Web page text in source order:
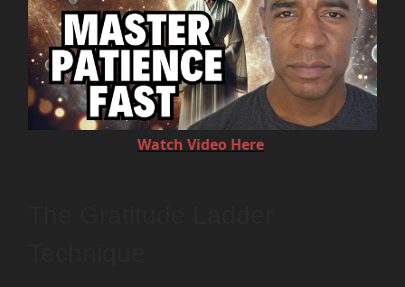
Watch Video Here